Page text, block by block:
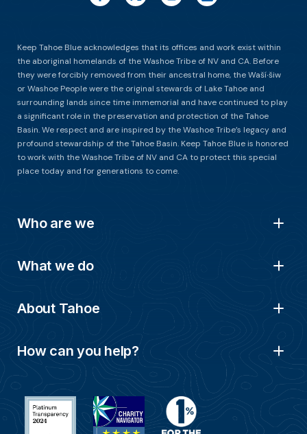
Keep Tahoe Blue acknowledges that its offices and work exist within
the aboriginal homelands of the Washoe Tribe of NV and CA. Before
they were forcibly removed from their ancestral home, the Waší∙šiw
or Washoe People were the original stewards of Lake Tahoe and
surrounding lands since time immemorial and have continued to play
a significant role in the preservation and protection of the Tahoe
Basin. We respect and are inspired by the Washoe Tribe’s legacy and
profound stewardship of the Tahoe Basin. Keep Tahoe Blue is honored
to work with the Washoe Tribe of NV and CA to protect this special
place today and for generations to come.
Who are we
What we do
About Tahoe
How can you help?